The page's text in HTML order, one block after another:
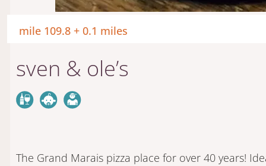
mile 109.8 + 0.1 miles
sven & ole’s
The Grand Marais pizza place for over 40 years!